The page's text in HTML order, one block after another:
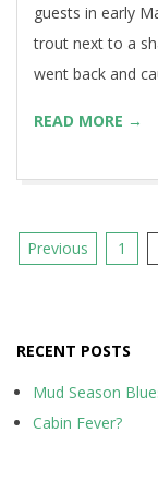
guests in early
trout next to a
went back and
READ MORE →
Posts
Previous 1
RECENT POSTS
Mud Season
Cabin Fever?